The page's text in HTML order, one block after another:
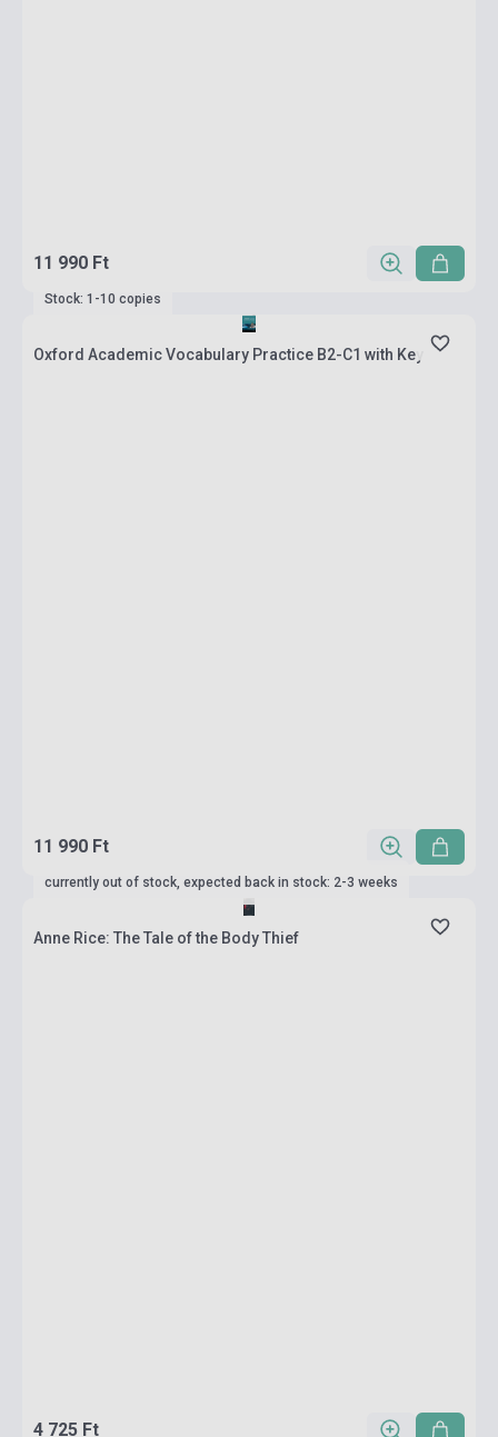
11 990 Ft
Stock: 1-10 copies
Oxford Academic Vocabulary Practice B2-C1 with Key
11 990 Ft
currently out of stock, expected back in stock: 2-3 weeks
Anne Rice: The Tale of the Body Thief
4 725 Ft